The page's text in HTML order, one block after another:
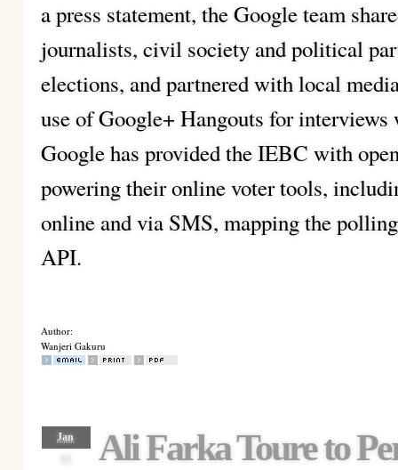
a press statement, the Google team
journalists, civil society and political
elections, and partnered with local
use of Google+ Hangouts for
Google has provided the IEBC with
powering their online voter tools,
online and via SMS, mapping the
API.
Author:
Wanjeri Gakuru
Jan
Ali Farka Toure to